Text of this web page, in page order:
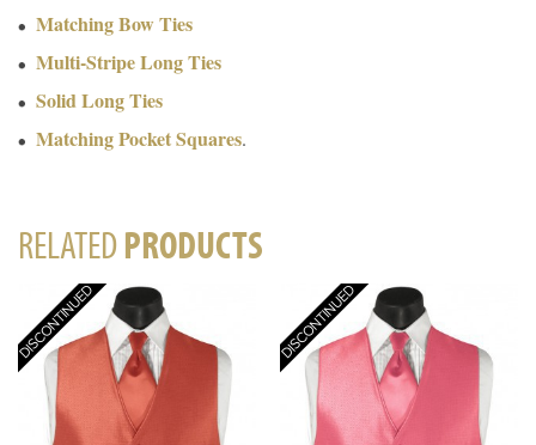
Matching Bow Ties
Multi-Stripe Long Ties
Solid Long Ties
Matching Pocket Squares.
RELATEDPRODUCTS